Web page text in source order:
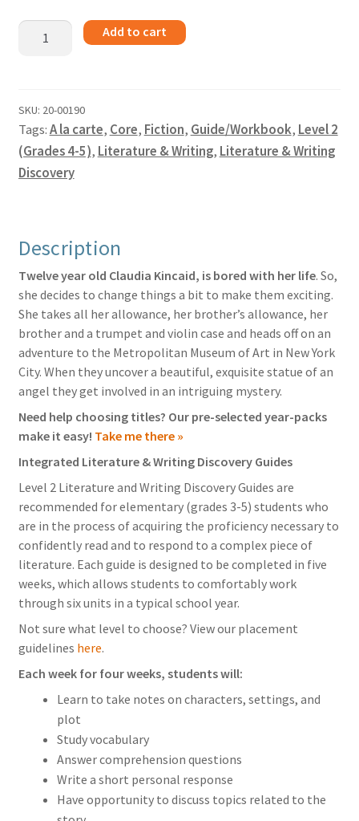
From
Files
of
Mrs.
Basil
Guide
quantity
Add to cart
SKU: 20-00190
Tags:A la carte, Core, Fiction, Guide/Workbook, Level 2
(Grades 4-5), Literature & Writing, Literature & Writing
Discovery
Description
Twelve year old Claudia Kincaid, is bored with her life. So,
she decides to change things a bit to make them exciting.
She takes all her allowance, her brother’s allowance, her
brother and a trumpet and violin case and heads off on an
adventure to the Metropolitan Museum of Art in New York
City. When they uncover a beautiful, exquisite statue of an
angel they get involved in an intriguing mystery.
Need help choosing titles? Our pre-selected year-packs
make it easy! Take me there »
Integrated Literature & Writing Discovery Guides
Level 2 Literature and Writing Discovery Guides are
recommended for elementary (grades 3-5) students who
are in the process of acquiring the proficiency necessary to
confidently read and to respond to a complex piece of
literature. Each guide is designed to be completed in five
weeks, which allows students to comfortably work
through six units in a typical school year.
Not sure what level to choose? View our placement
guidelines here.
Each week for four weeks, students will:
Learn to take notes on characters, settings, and
plot
Study vocabulary
Answer comprehension questions
Write a short personal response
Have opportunity to discuss topics related to the